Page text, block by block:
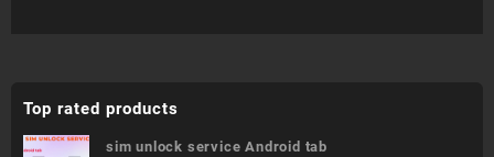
Top rated products
sim unlock service Android tab